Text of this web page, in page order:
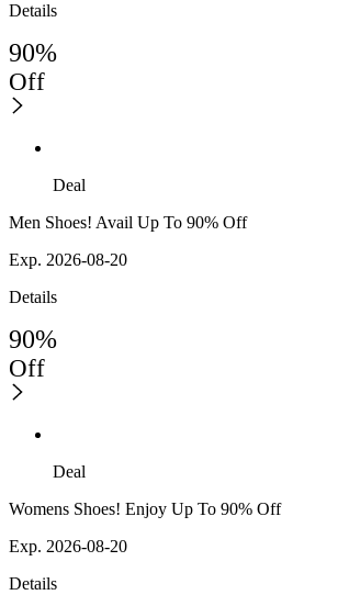
Details
90%
Off
Deal
Men Shoes! Avail Up To 90% Off
Exp. 2026-08-20
Details
90%
Off
Deal
Womens Shoes! Enjoy Up To 90% Off
Exp. 2026-08-20
Details